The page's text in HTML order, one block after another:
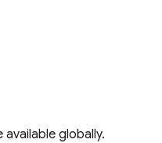
globally.